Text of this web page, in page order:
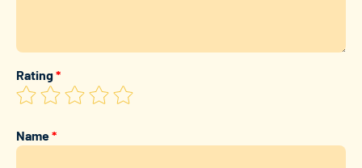
Rating*
Name*